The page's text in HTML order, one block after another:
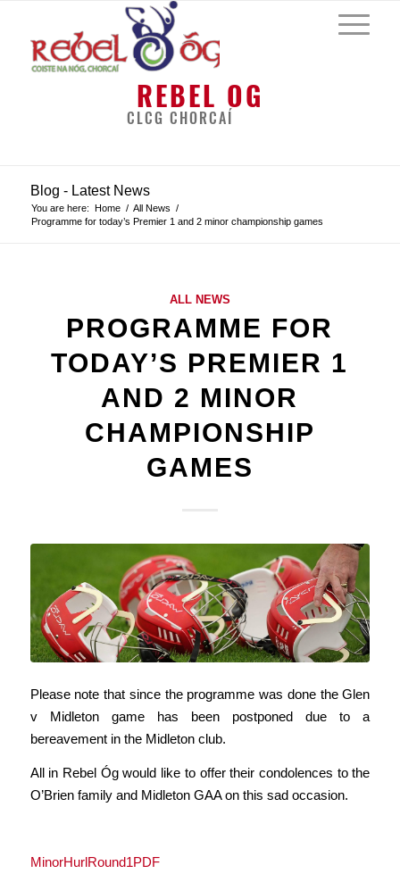
REBEL OG
CLCG CHORCAÍ
Blog - Latest News
You are here: Home / All News /
Programme for today’s Premier 1 and 2 minor championship games
ALL NEWS
PROGRAMME FOR
TODAY’S PREMIER 1
AND 2 MINOR
CHAMPIONSHIP
GAMES
Please note that since the programme was done the Glen
v Midleton game has been postponed due to a
bereavement in the Midleton club.
All in Rebel Óg would like to offer their condolences to the
O’Brien family and Midleton GAA on this sad occasion.
MinorHurlRound1PDF